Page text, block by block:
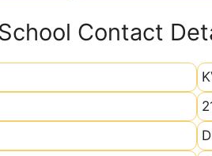
Contact